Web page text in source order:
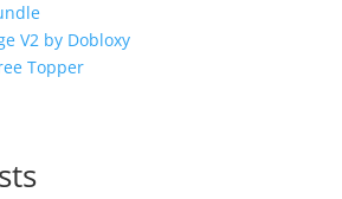
V2 by Dobloxy
Topper